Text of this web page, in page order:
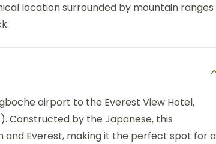
location surrounded by mountain ranges
airport to the Everest View Hotel,
Constructed by the Japanese, this
Everest, making it the perfect spot for a